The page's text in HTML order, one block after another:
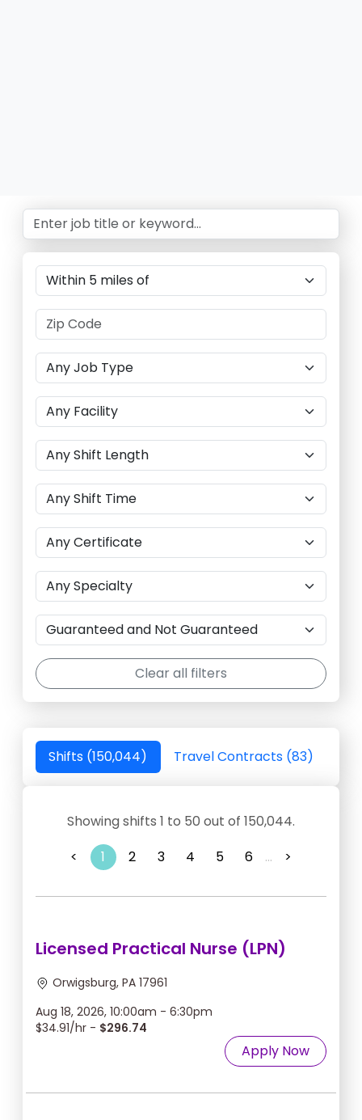
Clear all filters
Shifts (150,044) Travel Contracts (83)
Showing shifts 1 to 50 out of 150,044.
<
1 2 3 4 5 6 ... >
Licensed Practical Nurse (LPN)
Orwigsburg, PA 17961
Aug 18, 2026, 10:00am - 6:30pm
$34.91/hr - $296.74
Apply Now